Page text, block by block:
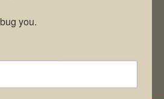
email, and website in this
you.